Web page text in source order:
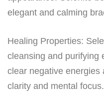
elegant and calming
Healing Properties:
cleansing and purifying
clear negative energies
clarity and mental focus.